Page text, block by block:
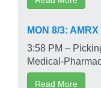
MON 8/3:
3:58 PM –
Medical-
Read More